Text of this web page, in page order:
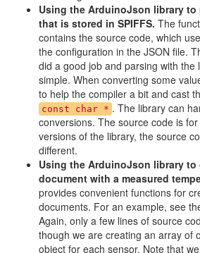
Using the ArduinoJson library
that is stored in SPIFFS. The
contains the source code, which
the configuration in the JSON file.
did a good job and parsing with the
simple. When converting some
to help the compiler a bit and cast
const char * . The library can
conversions. The source code is
versions of the library, the source
different.
Using the ArduinoJson library to
document with a measured
provides convenient functions for
documents. For an example, see
Again, only a few lines of source
though we are creating an array of
object for each sensor. Note that